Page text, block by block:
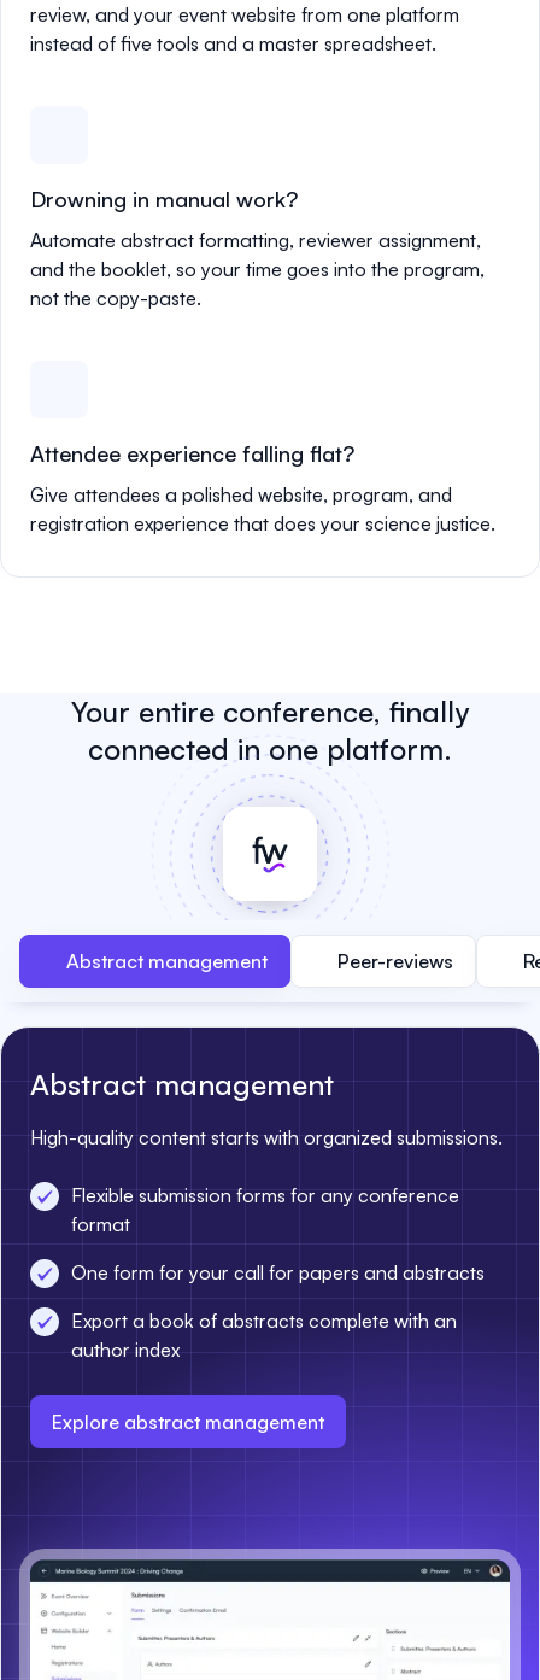
review, and your event website from one platform
instead of five tools and a master spreadsheet.
Drowning in manual work?
Automate abstract formatting, reviewer assignment,
and the booklet, so your time goes into the program,
not the copy-paste.
Attendee experience falling flat?
Give attendees a polished website, program, and
registration experience that does your science justice.
Your entire conference, finally
connected in one platform.
Abstract management Peer-reviews
Abstract management
High-quality content starts with organized submissions.
Flexible submission forms for any conference
format
One form for your call for papers and abstracts
Export a book of abstracts complete with an
author index
Explore abstract management